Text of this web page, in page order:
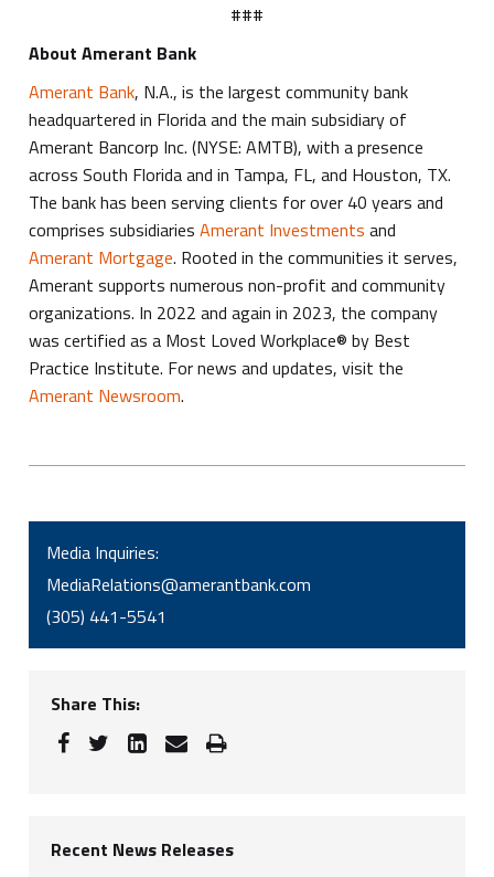
###
About Amerant Bank
Amerant Bank, N.A., is the largest community bank
headquartered in Florida and the main subsidiary of
Amerant Bancorp Inc. (NYSE: AMTB), with a presence
across South Florida and in Tampa, FL, and Houston, TX.
The bank has been serving clients for over 40 years and
comprises subsidiariesAmerant Investments and
Amerant Mortgage. Rooted in the communities it serves,
Amerant supports numerous non-profit and community
organizations. In 2022 and again in 2023, the company
was certified as a Most Loved Workplace® by Best
Practice Institute. For news and updates, visit the
Amerant Newsroom.
Media Inquiries:
MediaRelations@amerantbank.com
(305) 441-5541
Share This:
Recent News Releases